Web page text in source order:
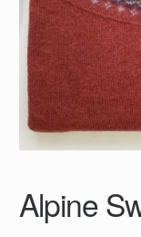
Alpine